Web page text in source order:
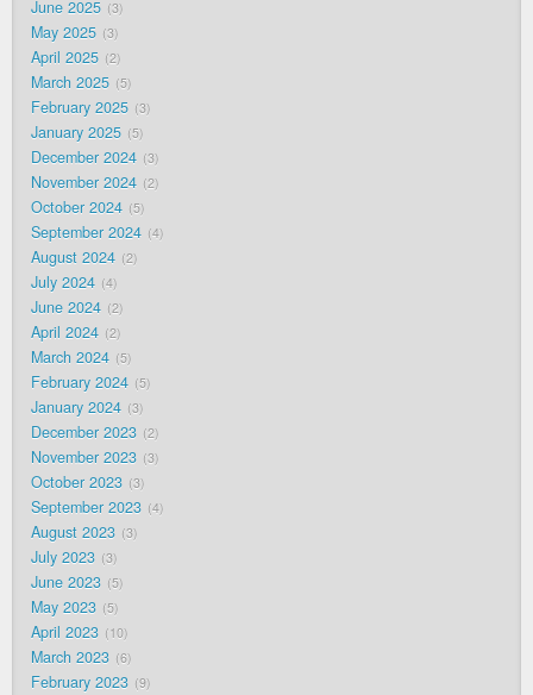
June 2025 3
May 2025 3
April 2025 2
March 2025 5
February 2025 3
January 2025 5
December 2024 3
November 2024 2
October 2024 5
September 2024 4
August 2024 2
July 2024 4
June 2024 2
April 2024 2
March 2024 5
February 2024 5
January 2024 3
December 2023 2
November 2023 3
October 2023 3
September 2023 4
August 2023 3
July 2023 3
June 2023 5
May 2023 5
April 2023 10
March 2023 6
February 2023 9